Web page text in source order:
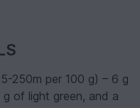
250m per 100 g) – 6 g
of light green, and a